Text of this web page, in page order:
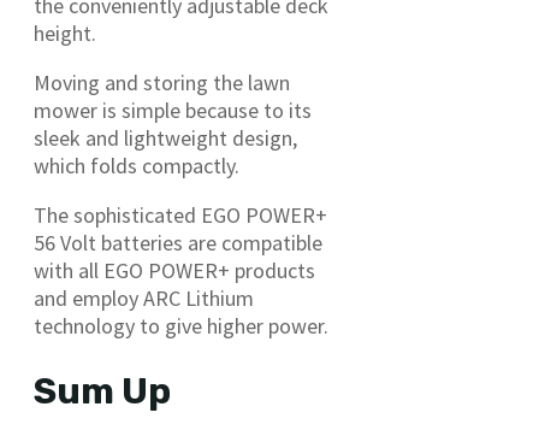
the conveniently adjustable deck
height.
Moving and storing the lawn
mower is simple because to its
sleek and lightweight design,
which folds compactly.
The sophisticated EGO POWER+
56 Volt batteries are compatible
with all EGO POWER+ products
and employ ARC Lithium
technology to give higher power.
Sum Up